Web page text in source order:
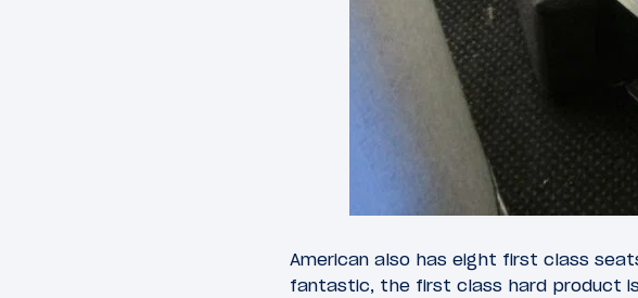
American also has eight first class
fantastic, the first class hard product